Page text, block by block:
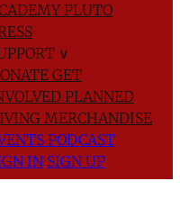
PLUTO
∨
GET
PLANNED
MERCHANDISE
PODCAST
IN SIGN UP